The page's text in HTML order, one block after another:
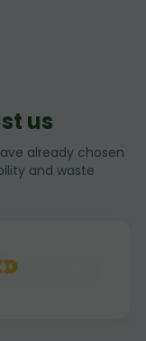
us
already chosen
and waste